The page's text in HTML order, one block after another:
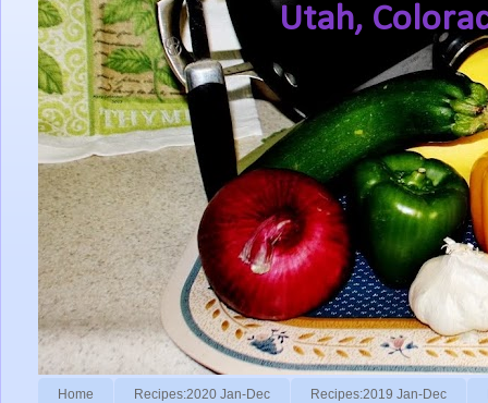
Utah,
Home Recipes:2020 Jan-Dec Recipes:2019 Jan-Dec